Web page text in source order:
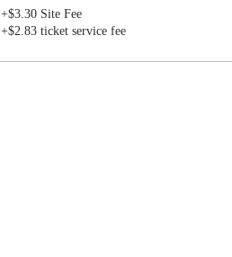
+$3.30 Site Fee
+$2.83 ticket service fee